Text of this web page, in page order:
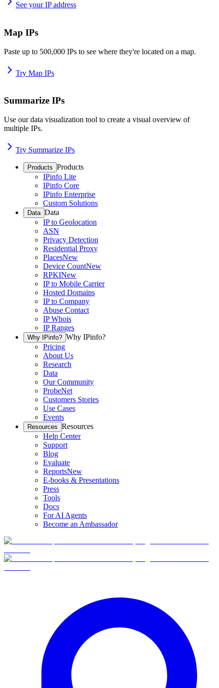
See your IP address
Map IPs
Paste up to 500,000 IPs to see where they're located on a map.
Try Map IPs
Summarize IPs
Use our data visualization tool to create a visual overview of
multiple IPs.
Try Summarize IPs
Products Products
IPinfo Lite
IPinfo Core
IPinfo Enterprise
Custom Solutions
Data Data
IP to Geolocation
ASN
Privacy Detection
Residential Proxy
PlacesNew
Device CountNew
RPKINew
IP to Mobile Carrier
Hosted Domains
IP to Company
Abuse Contact
IP Whois
IP Ranges
Why IPinfo? Why IPinfo?
Pricing
About Us
Research
Data
Our Community
ProbeNet
Customers Stories
Use Cases
Events
Resources Resources
Help Center
Support
Blog
Evaluate
ReportsNew
E-books & Presentations
Press
Tools
Docs
For AI Agents
Become an Ambassador